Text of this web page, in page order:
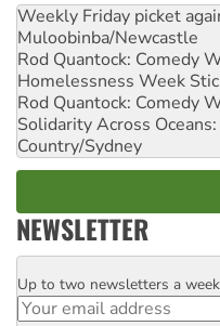
Weekly Friday picket
Muloobinba/Newcastle
Rod Quantock: Comedy
Homelessness Week
Rod Quantock: Comedy
Solidarity Across
Country/Sydney
NEWSLETTER
Email
Up to two newsletters a week